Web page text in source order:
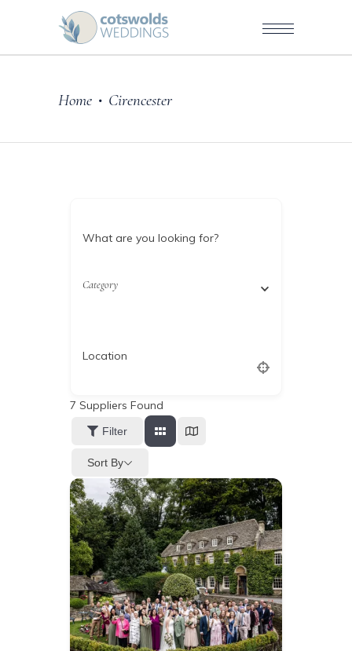
Home • Cirencester
What are you looking for?
Category
Location
7 Suppliers Found
Filter
Sort By